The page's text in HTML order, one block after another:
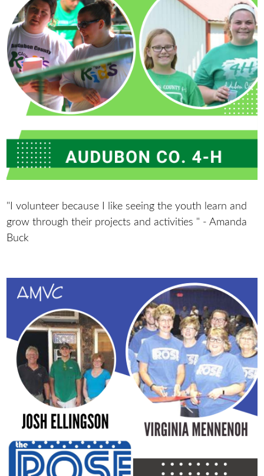
"I volunteer because I like seeing the youth learn and
grow through their projects and activities " - Amanda
Buck